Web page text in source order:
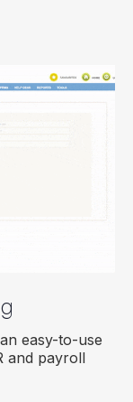
easy-to-use
and payroll